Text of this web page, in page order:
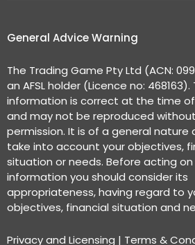
General Advice Warning
The Trading Game Pty Ltd (ACN:
an AFSL holder (Licence no: 468163).
information is correct at the time of
and may not be reproduced
permission. It is of a general nature
take into account your objectives,
situation or needs. Before acting
information you should consider its
appropriateness, having regard to
objectives, financial situation and
Privacy and Licensing | Terms &